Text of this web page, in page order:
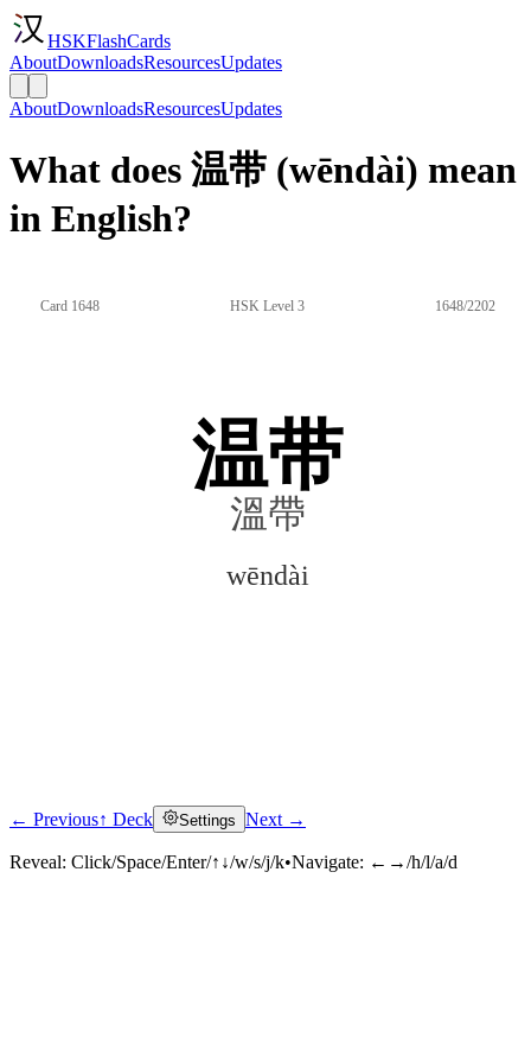
HSKFlashCards
AboutDownloadsResourcesUpdates
AboutDownloadsResourcesUpdates
What does 温带 (wēndài) mean
in English?
Card 1648 HSK Level 3 1648/2202
温带
溫帶
wēndài
Click to reveal
← Previous↑ Deck Settings Next →
Reveal: Click/Space/Enter/↑↓/w/s/j/k•Navigate: ←→/h/l/a/d